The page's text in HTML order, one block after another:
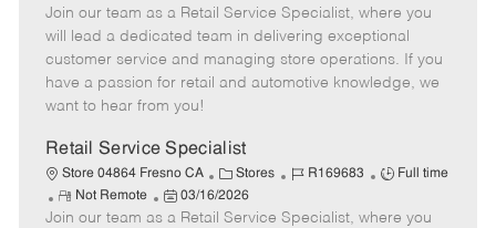
t
e
g
o
b
I
d
b
T
y
p
e
m
o
t
e
o
s
t
e
d
a
t
e
Join our team as a Retail Service Specialist, where you
will lead a dedicated team in delivering exceptional
customer service and managing store operations. If you
have a passion for retail and automotive knowledge, we
want to hear from you!
Retail Service Specialist
Store 04864 Fresno CA
C
a
Stores
J
b
R169683
J
b
Full time
R
e
Not Remote
P
o
03/16/2026
Join our team as a Retail Service Specialist, where you